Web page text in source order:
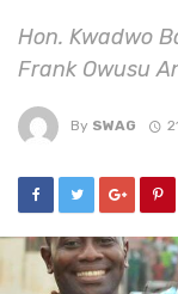
Hon. Kwadwo
Frank Owusu
By SWAG